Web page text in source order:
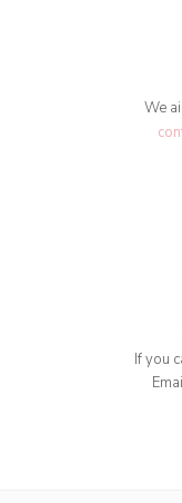
We
If you